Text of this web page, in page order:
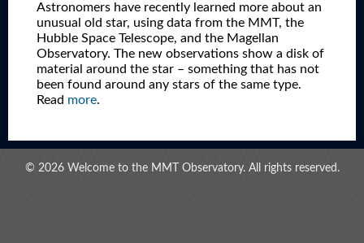
Astronomers have recently learned more about an
unusual old star, using data from the MMT, the
Hubble Space Telescope, and the Magellan
Observatory. The new observations show a disk of
material around the star – something that has not
been found around any stars of the same type.
Read more.
© 2026 Welcome to the MMT Observatory. All rights reserved.